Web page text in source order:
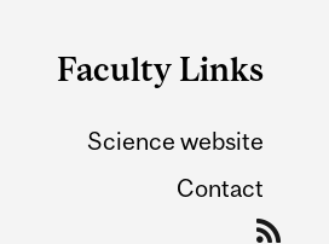
Faculty Links
Science website
Contact